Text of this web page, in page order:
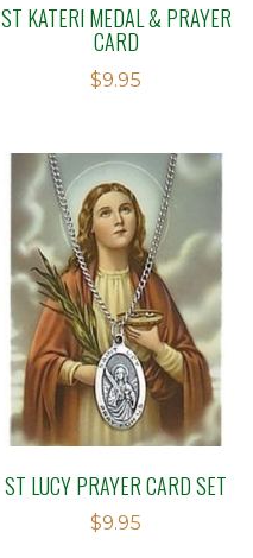
ST KATERI MEDAL & PRAYER
CARD
$9.95
ST LUCY PRAYER CARD SET
$9.95